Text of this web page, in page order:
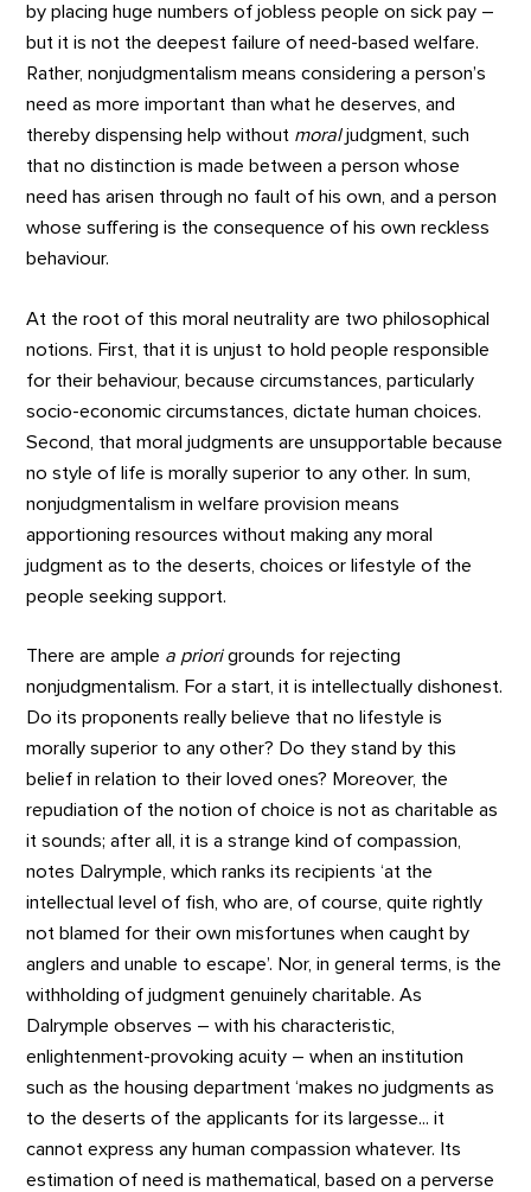
by placing huge numbers of jobless people on sick pay –
but it is not the deepest failure of need-based welfare.
Rather, nonjudgmentalism means considering a person’s
need as more important than what he deserves, and
thereby dispensing help without moraljudgment, such
that no distinction is made between a person whose
need has arisen through no fault of his own, and a person
whose suffering is the consequence of his own reckless
behaviour.
At the root of this moral neutrality are two philosophical
notions. First, that it is unjust to hold people responsible
for their behaviour, because circumstances, particularly
socio-economic circumstances, dictate human choices.
Second, that moral judgments are unsupportable because
no style of life is morally superior to any other. In sum,
nonjudgmentalism in welfare provision means
apportioning resources without making any moral
judgment as to the deserts, choices or lifestyle of the
people seeking support.
There are ample a priorigrounds for rejecting
nonjudgmentalism. For a start, it is intellectually dishonest.
Do its proponents really believe that no lifestyle is
morally superior to any other? Do they stand by this
belief in relation to their loved ones? Moreover, the
repudiation of the notion of choice is not as charitable as
it sounds; after all, it is a strange kind of compassion,
notes Dalrymple, which ranks its recipients ‘at the
intellectual level of fish, who are, of course, quite rightly
not blamed for their own misfortunes when caught by
anglers and unable to escape’. Nor, in general terms, is the
withholding of judgment genuinely charitable. As
Dalrymple observes – with his characteristic,
enlightenment-provoking acuity – when an institution
such as the housing department ‘makes no judgments as
to the deserts of the applicants for its largesse... it
cannot express any human compassion whatever. Its
estimation of need is mathematical, based on a perverse